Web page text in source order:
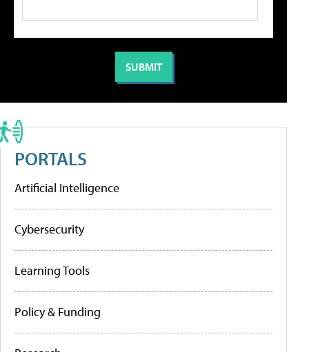
PORTALS
Artificial Intelligence
Cybersecurity
Learning Tools
Policy & Funding